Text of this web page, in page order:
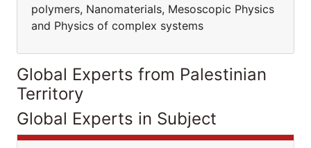
polymers, Nanomaterials, Mesoscopic Physics
and Physics of complex systems
Global Experts from Palestinian
Territory
Global Experts in Subject